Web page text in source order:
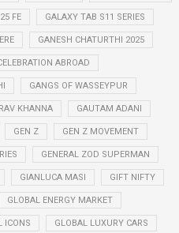
FE GALAXY TAB S11 SERIES
GANESH CHATURTHI 2025
ABROAD
GANGS OF WASSEYPUR
KHANNA GAUTAM ADANI
GEN Z GEN Z MOVEMENT
GENERAL ZOD SUPERMAN
GIANLUCA MASI GIFT NIFTY
GLOBAL ENERGY MARKET
ICONS GLOBAL LUXURY CARS